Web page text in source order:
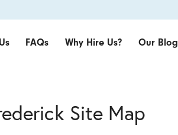
FAQs Why Hire Us? Our Blog
Site Map